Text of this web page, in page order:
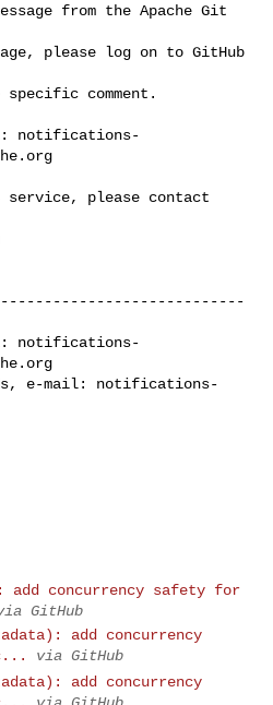
from the Apache Git
please log on to GitHub
comment.
notifications-
please contact
notifications-
e-mail: notifications-
add concurrency safety for
GitHub
add concurrency
via GitHub
add concurrency